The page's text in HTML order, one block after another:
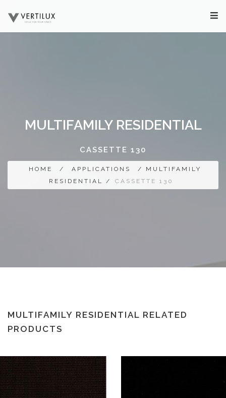
MULTIFAMILY RESIDENTIAL
CASSETTE 130
HOME / APPLICATIONS
/ MULTIFAMILY
RESIDENTIAL /
CASSETTE 130
MULTIFAMILY RESIDENTIAL RELATED
PRODUCTS